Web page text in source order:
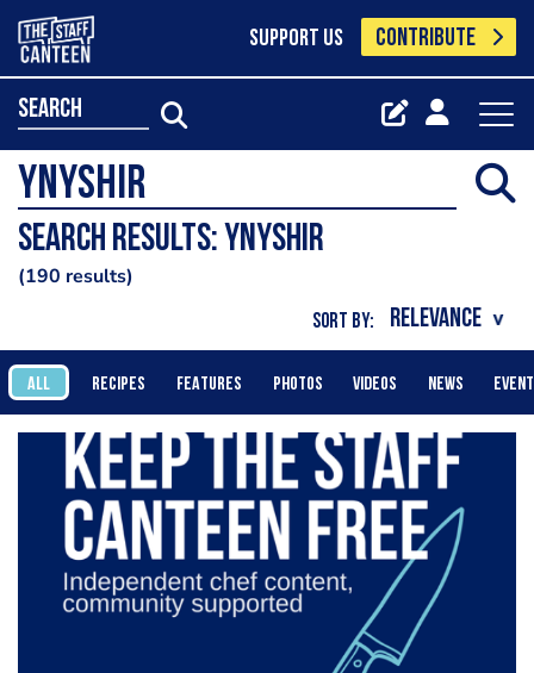
SUPPORT US CONTRIBUTE
search
Search results: ynyshir
190 results
SORT BY:
ALL RECIPES FEATURES PHOTOS VIDEOS NEWS